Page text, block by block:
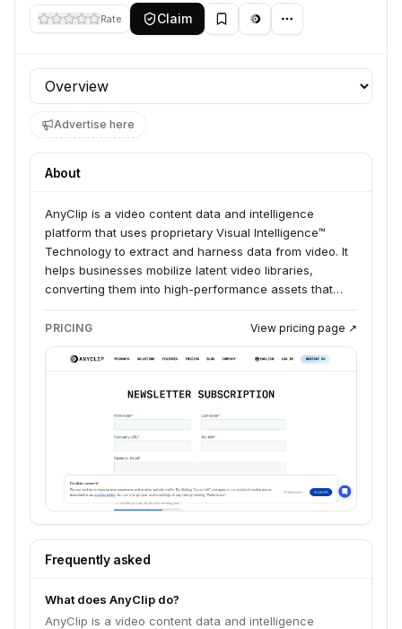
Rate Claim
Profile section
Advertise here
About
AnyClip is a video content data and intelligence
platform that uses proprietary Visual Intelligence™
Technology to extract and harness data from video. It
helps businesses mobilize latent video libraries,
converting them into high-performance assets that
can be searched, measured, and utilized for various
purposes, including content management, distribution,
and monetization.
PRICING View pricing page ↗
Frequently asked
What does AnyClip do?
AnyClip is a video content data and intelligence